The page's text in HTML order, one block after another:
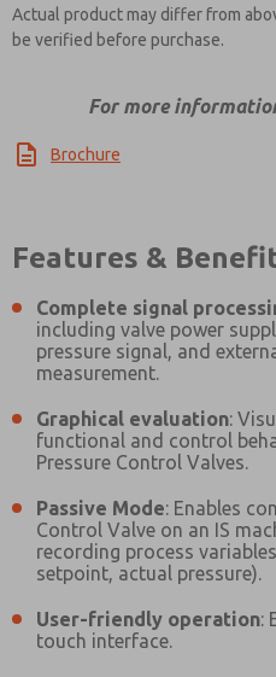
Actual product may differ from
be verified before purchase.
For more
Brochure
Features &
Complete signal
including valve power
pressure signal, and
measurement.
Graphical evaluation:
functional and control
Pressure Control Valves.
Passive Mode: Enables
Control Valve on an IS
recording process
setpoint, actual pressure).
User-friendly operation:
touch interface.